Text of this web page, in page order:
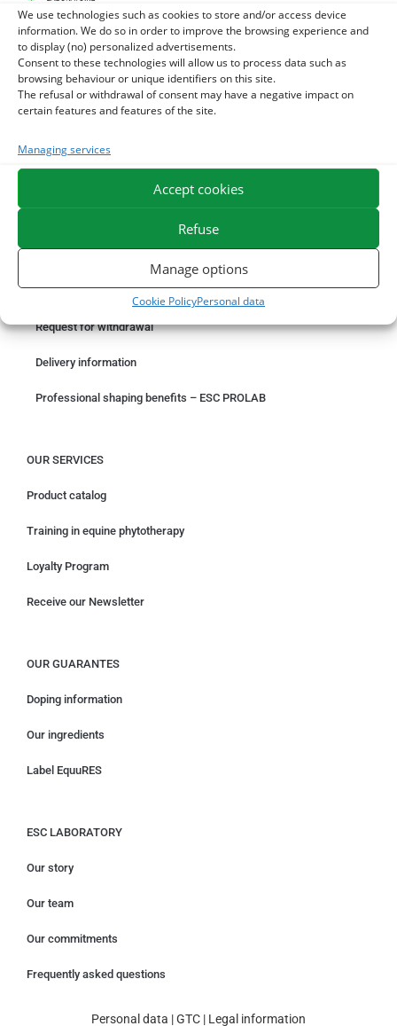
We use technologies such as cookies to store and/or access device
information. We do so in order to improve the browsing experience and
to display (no) personalized advertisements.
Consent to these technologies will allow us to process data such as
browsing behaviour or unique identifiers on this site.
The refusal or withdrawal of consent may have a negative impact on
certain features and features of the site.
Managing services
Accept cookies
Refuse
Manage options
Cookie PolicyPersonal data
1 GMO-FREE SOJA SOURT - PROTEIN SUPPLY AND
ENERGY SUPPORT FOR HORSES
2 CADE OIL - SANITIZES AND PROTECTS HOOVES FROM
MOISTURE
3 BRONCHOMIX - HORSE BREATHING - MIXTURE OF
EXPEDITION IN 48/72H
FREE DELIVERY IN FRANCE FROM €75
SECURE PAYMENT
NEED HELP?
Something wrong with your order?
Request for withdrawal
Delivery information
Professional shaping benefits – ESC PROLAB
OUR SERVICES
Product catalog
Training in equine phytotherapy
Loyalty Program
Receive our Newsletter
OUR GUARANTES
Doping information
Our ingredients
Label EquuRES
ESC LABORATORY
Our story
Our team
Our commitments
Frequently asked questions
Personal data |GTC | Legal information